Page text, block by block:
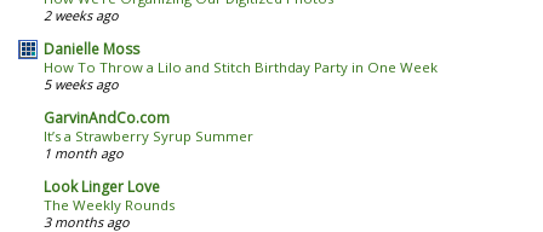
2 weeks ago
Danielle Moss
How To Throw a Lilo and Stitch Birthday Party in One Week
5 weeks ago
GarvinAndCo.com
It’s a Strawberry Syrup Summer
1 month ago
Look Linger Love
The Weekly Rounds
3 months ago